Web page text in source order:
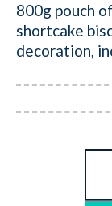
800g pouch
shortcake
decoration,